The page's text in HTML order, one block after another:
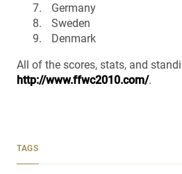
Germany
Sweden
Denmark
All of the scores, stats, and
http://www.ffwc2010.com/.
TAGS